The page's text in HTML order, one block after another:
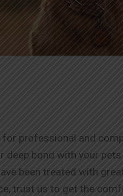
professional and
deep bond with your
been treated with
trust us to get the